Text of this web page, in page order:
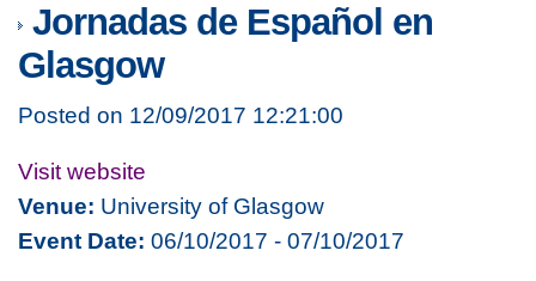
Jornadas de Español en
Glasgow
Posted on 12/09/2017 12:21:00
Visit website
Venue: University of Glasgow
Event Date: 06/10/2017 - 07/10/2017